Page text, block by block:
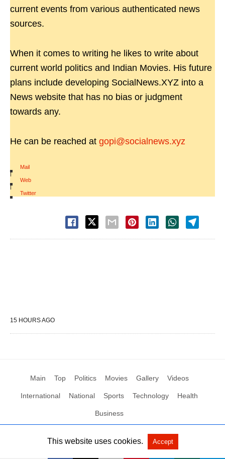
current events from various authenticated news
sources.
When it comes to writing he likes to write about
current world politics and Indian Movies. His future
plans include developing SocialNews.XYZ into a
News website that has no bias or judgment
towards any.
He can be reached at gopi@socialnews.xyz
Mail
|
Web
|
Twitter
15 HOURS AGO
Main Top Politics Movies Gallery Videos
International National Sports Technology Health
Business
All Rights Reserved by Social News XYZ View Non-AMP Version
This website uses cookies. Accept